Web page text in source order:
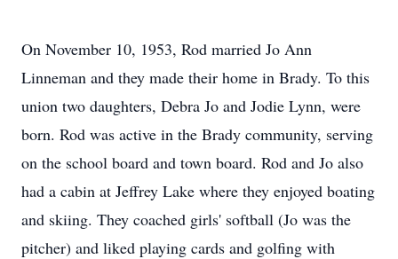
On November 10, 1953, Rod married Jo Ann
Linneman and they made their home in Brady. To this
union two daughters, Debra Jo and Jodie Lynn, were
born. Rod was active in the Brady community, serving
on the school board and town board. Rod and Jo also
had a cabin at Jeffrey Lake where they enjoyed boating
and skiing. They coached girls' softball (Jo was the
pitcher) and liked playing cards and golfing with